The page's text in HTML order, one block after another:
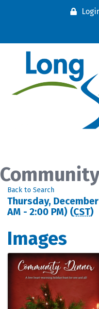
Back to Search
Thursday,
AM - 2:00 PM) (CST)
Images